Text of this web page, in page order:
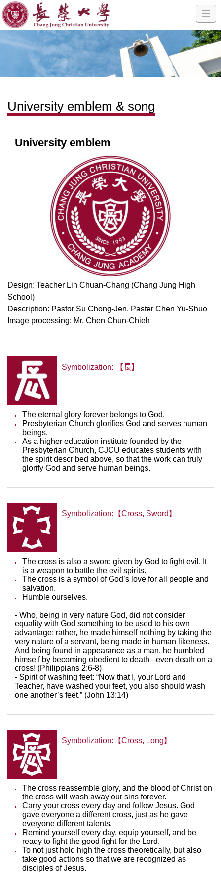
☰
University emblem & song
University emblem
Design: Teacher Lin Chuan-Chang (Chang Jung High
School)
Description: Pastor Su Chong-Jen, Paster Chen Yu-Shuo
Image processing: Mr. Chen Chun-Chieh
Symbolization: 【長】
The eternal glory forever belongs to God.
Presbyterian Church glorifies God and serves human
beings.
As a higher education institute founded by the
Presbyterian Church, CJCU educates students with
the spirit described above, so that the work can truly
glorify God and serve human beings.
Symbolization:【Cross, Sword】
The cross is also a sword given by God to fight evil. It
is a weapon to battle the evil spirits.
The cross is a symbol of God’s love for all people and
salvation.
Humble ourselves.
- Who, being in very nature God, did not consider
equality with God something to be used to his own
advantage; rather, he made himself nothing by taking the
very nature of a servant, being made in human likeness.
And being found in appearance as a man, he humbled
himself by becoming obedient to death –even death on a
cross! (Philippians 2:6-8)
- Spirit of washing feet: “Now that I, your Lord and
Teacher, have washed your feet, you also should wash
one another’s feet.” (John 13:14)
Symbolization:【Cross, Long】
The cross reassemble glory, and the blood of Christ on
the cross will wash away our sins forever.
Carry your cross every day and follow Jesus. God
gave everyone a different cross, just as he gave
everyone different talents.
Remind yourself every day, equip yourself, and be
ready to fight the good fight for the Lord.
To not just hold high the cross theoretically, but also
take good actions so that we are recognized as
disciples of Jesus.